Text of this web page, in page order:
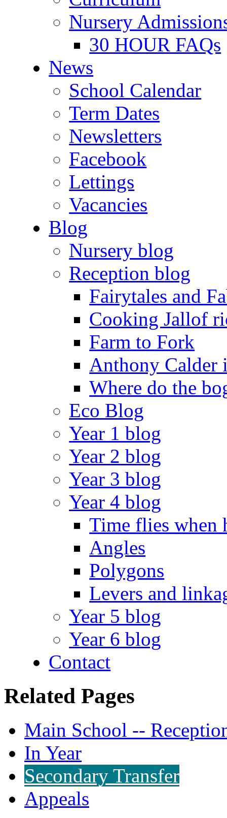
Nursery
30 HOUR FAQs
News
School Calendar
Term Dates
Newsletters
Facebook
Lettings
Vacancies
Blog
Nursery blog
Reception blog
Fairytales and
Cooking Jallof
Farm to Fork
Anthony Calder
Where do the
Eco Blog
Year 1 blog
Year 2 blog
Year 3 blog
Year 4 blog
Time flies when
Angles
Polygons
Levers and
Year 5 blog
Year 6 blog
Contact
Related Pages
Main School --
In Year
Secondary Transfer
Appeals